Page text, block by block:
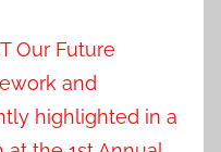
Our Future
and
highlighted in a